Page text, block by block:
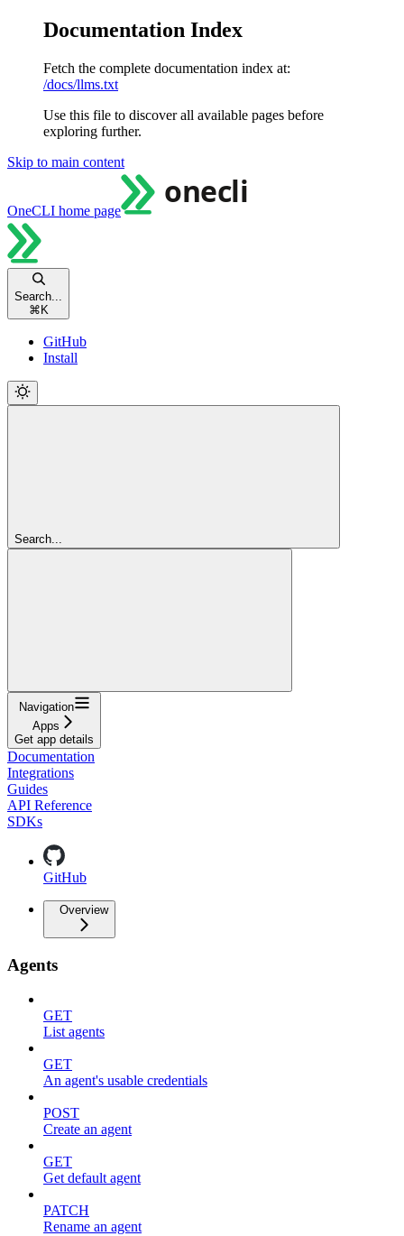
Documentation Index
Fetch the complete documentation index at:
/docs/llms.txt
Use this file to discover all available pages before
exploring further.
Skip to main content
OneCLI home page
Search...
⌘ K
GitHub
Install
Search...
Navigation
Apps
Get app details
Documentation
Integrations
Guides
API Reference
SDKs
GitHub
Overview
Agents
GET
List agents
GET
An agent's usable credentials
POST
Create an agent
GET
Get default agent
PATCH
Rename an agent